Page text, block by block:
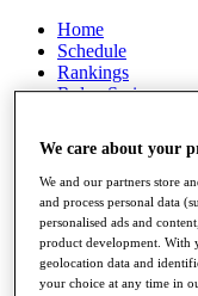
Home
Schedule
Rankings
Rolex Series
Players
Stats
Q School
Destinations
Full Schedule
We care about your
We and our partners store
and process personal data
personalised ads and
product development. With
geolocation data and
your choice at any time in